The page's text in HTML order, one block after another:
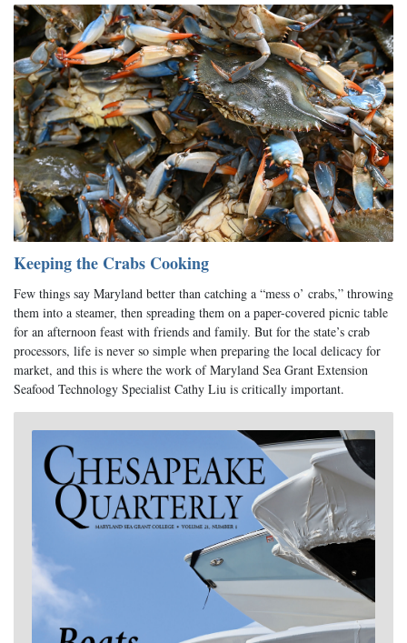
Keeping the Crabs Cooking
Few things say Maryland better than catching a “mess o’ crabs,” throwing
them into a steamer, then spreading them on a paper-covered picnic table
for an afternoon feast with friends and family. But for the state’s crab
processors, life is never so simple when preparing the local delicacy for
market, and this is where the work of Maryland Sea Grant Extension
Seafood Technology Specialist Cathy Liu is critically important.